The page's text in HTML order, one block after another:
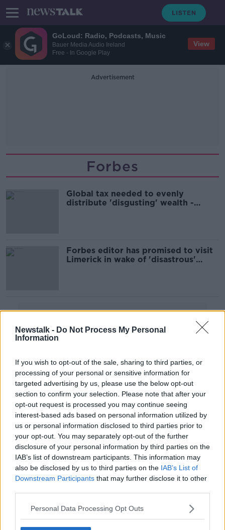
GoLoud: Radio, Podcasts, Music
Bauer Media Audio Ireland
Free - In Google Play
View
Newstalk - Do Not Process My Personal
Information
If you wish to opt-out of the sale, sharing to third parties, or
processing of your personal or sensitive information for
targeted advertising by us, please use the below opt-out
section to confirm your selection. Please note that after your
opt-out request is processed you may continue seeing
interest-based ads based on personal information utilized by
us or personal information disclosed to third parties prior to
your opt-out. You may separately opt-out of the further
disclosure of your personal information by third parties on the
IAB’s list of downstream participants. This information may
also be disclosed by us to third parties on the IAB’s List of
Downstream Participants that may further disclose it to other
Personal Data Processing Opt Outs
Advertisement
Forbes
Global tax needed to evenly
distribute 'disgusting' wealth -
Forbes editor has promised to visit
Limerick in wake of 'disastrous'
Advertisement
Stripe's Collison brothers hit back at
magazine over Limerick ‘stab city’
article
How Excessive Are The Demands Of
Working In High Level Investment